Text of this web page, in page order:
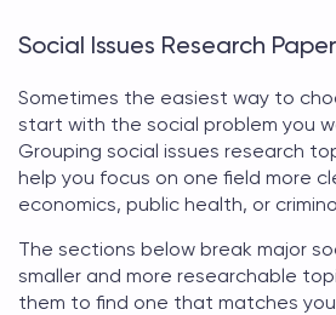
Social Issues Research
Sometimes the easiest way to
start with the social problem you
Grouping social issues research
help you focus on one field more
economics, public health, or
The sections below break major
smaller and more researchable
them to find one that matches